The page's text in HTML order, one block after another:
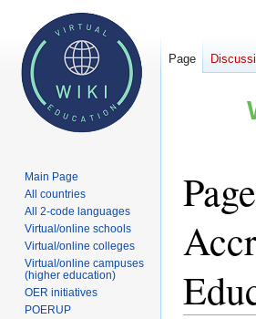
Page
Main Page
All countries
All 2-code languages
Virtual/online schools
Virtual/online colleges
Virtual/online campuses
(higher education)
OER initiatives
POERUP